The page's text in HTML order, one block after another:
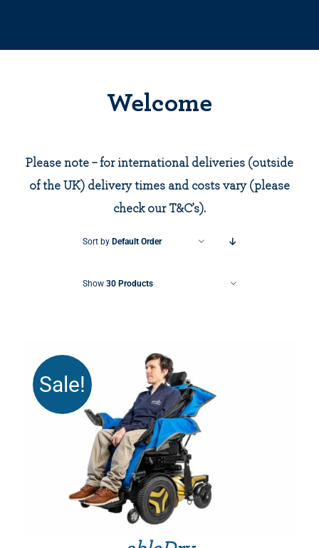
Welcome
Please note – for international deliveries (outside
of the UK) delivery times and costs vary (please
check our T&C’s).
Sort by Default Order
Show 30 Products
Sale!